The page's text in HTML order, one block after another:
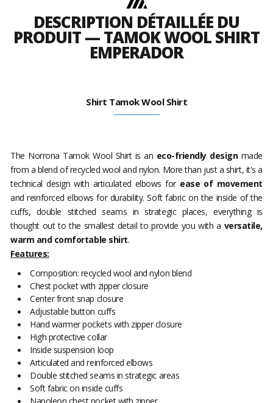
DESCRIPTION DÉTAILLÉE DU
PRODUIT — TAMOK WOOL SHIRT
EMPERADOR
Shirt Tamok Wool Shirt
The Norrona Tamok Wool Shirt is an eco-friendly designmade
from a blend of recycled wool and nylon. More than just a shirt, it's a
technical design with articulated elbows for ease of movement
and reinforced elbows for durability. Soft fabric on the inside of the
cuffs, double stitched seams in strategic places, everything is
thought out to the smallest detail to provide you with a versatile,
warm and comfortable shirt.
Features:
Composition: recycled wool and nylon blend
Chest pocket with zipper closure
Center front snap closure
Adjustable button cuffs
Hand warmer pockets with zipper closure
High protective collar
Inside suspension loop
Articulated and reinforced elbows
Double stitched seams in strategic areas
Soft fabric on inside cuffs